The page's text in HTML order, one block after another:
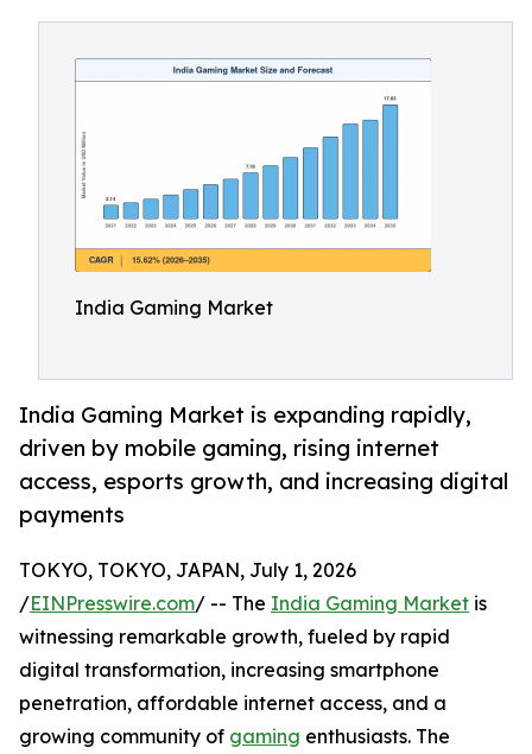
India Gaming Market
India Gaming Market is expanding rapidly,
driven by mobile gaming, rising internet
access, esports growth, and increasing digital
payments
TOKYO, TOKYO, JAPAN, July 1, 2026
/EINPresswire.com/ -- The India Gaming Market is
witnessing remarkable growth, fueled by rapid
digital transformation, increasing smartphone
penetration, affordable internet access, and a
growing community of gaming enthusiasts. The